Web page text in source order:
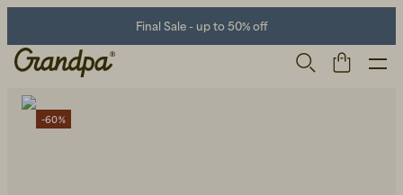
Final Sale - up to 50% off
-60%